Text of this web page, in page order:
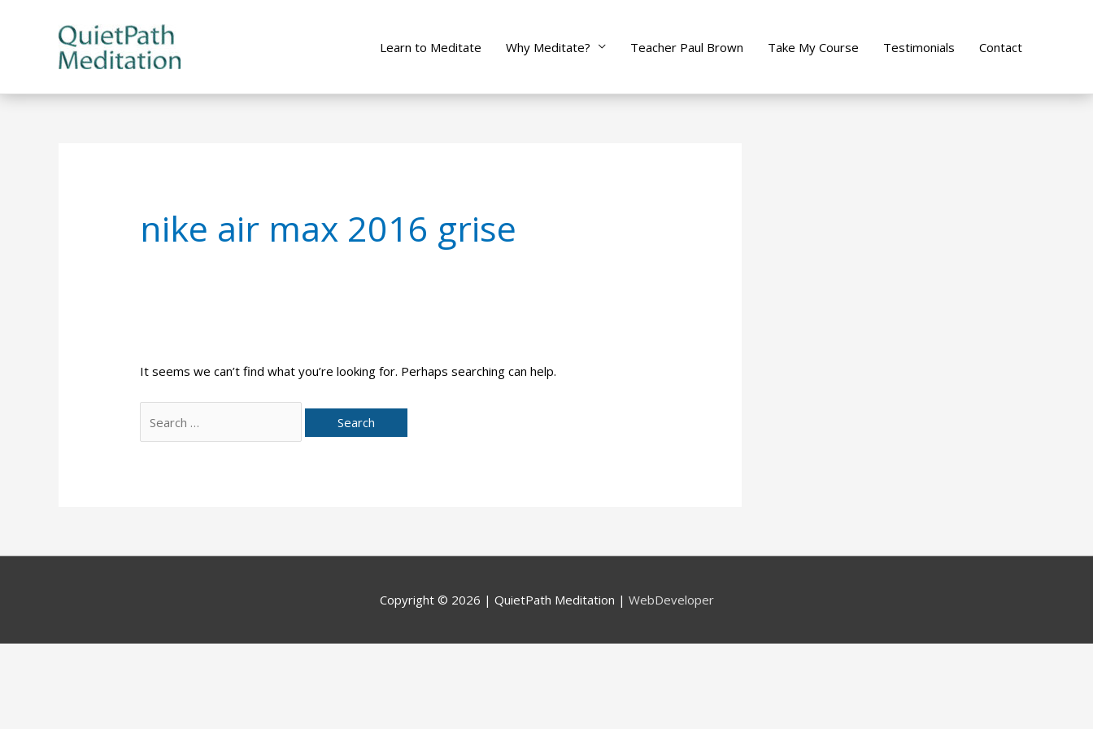
Learn to Meditate Why Meditate? Teacher Paul Brown Take My Course Testimonials Contact
nike air max 2016 grise
It seems we can’t find what you’re looking for. Perhaps searching can help.
for:
Copyright © 2026 | QuietPath Meditation | WebDeveloper